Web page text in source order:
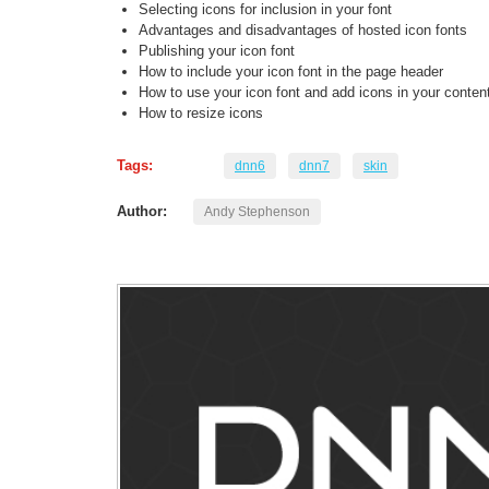
Selecting icons for inclusion in your font
Advantages and disadvantages of hosted icon fonts
Publishing your icon font
How to include your icon font in the page header
How to use your icon font and add icons in your
How to resize icons
Tags: dnn6 dnn7 skin
Author: Andy Stephenson